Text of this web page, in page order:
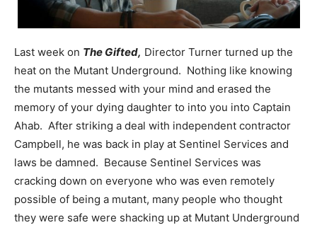
Last week on The Gifted, Director Turner turned up the
heat on the Mutant Underground. Nothing like knowing
the mutants messed with your mind and erased the
memory of your dying daughter to into you into Captain
Ahab. After striking a deal with independent contractor
Campbell, he was back in play at Sentinel Services and
laws be damned. Because Sentinel Services was
cracking down on everyone who was even remotely
possible of being a mutant, many people who thought
they were safe were shacking up at Mutant Underground